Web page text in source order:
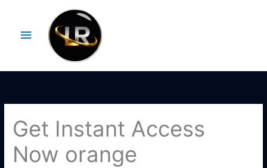
contentMenu
Get Instant Access
Now orange